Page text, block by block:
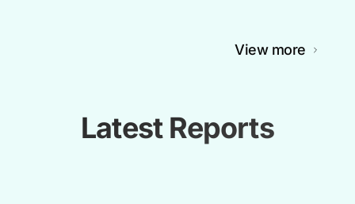
View more
Latest Reports